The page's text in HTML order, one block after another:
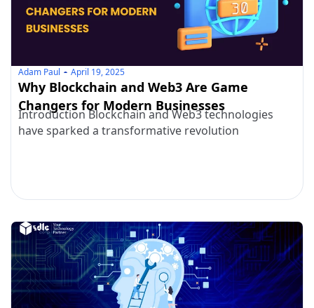
Adam Paul April 19, 2025
Why Blockchain and Web3 Are Game
Changers for Modern Businesses
Introduction Blockchain and Web3 technologies
have sparked a transformative revolution